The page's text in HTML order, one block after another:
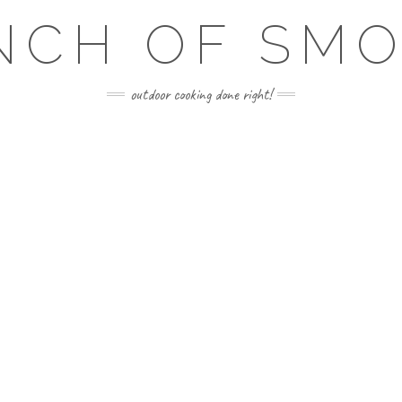
OF
outdoor cooking done right!